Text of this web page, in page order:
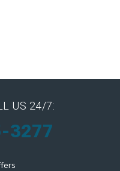
US 24/7:
3277